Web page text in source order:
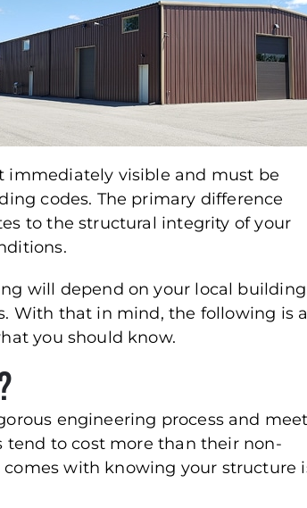
immediately visible and must be
codes. The primary difference
to the structural integrity of your
will depend on your local building
With that in mind, the following is
you should know.
engineering process and
tend to cost more than their non-
with knowing your structure